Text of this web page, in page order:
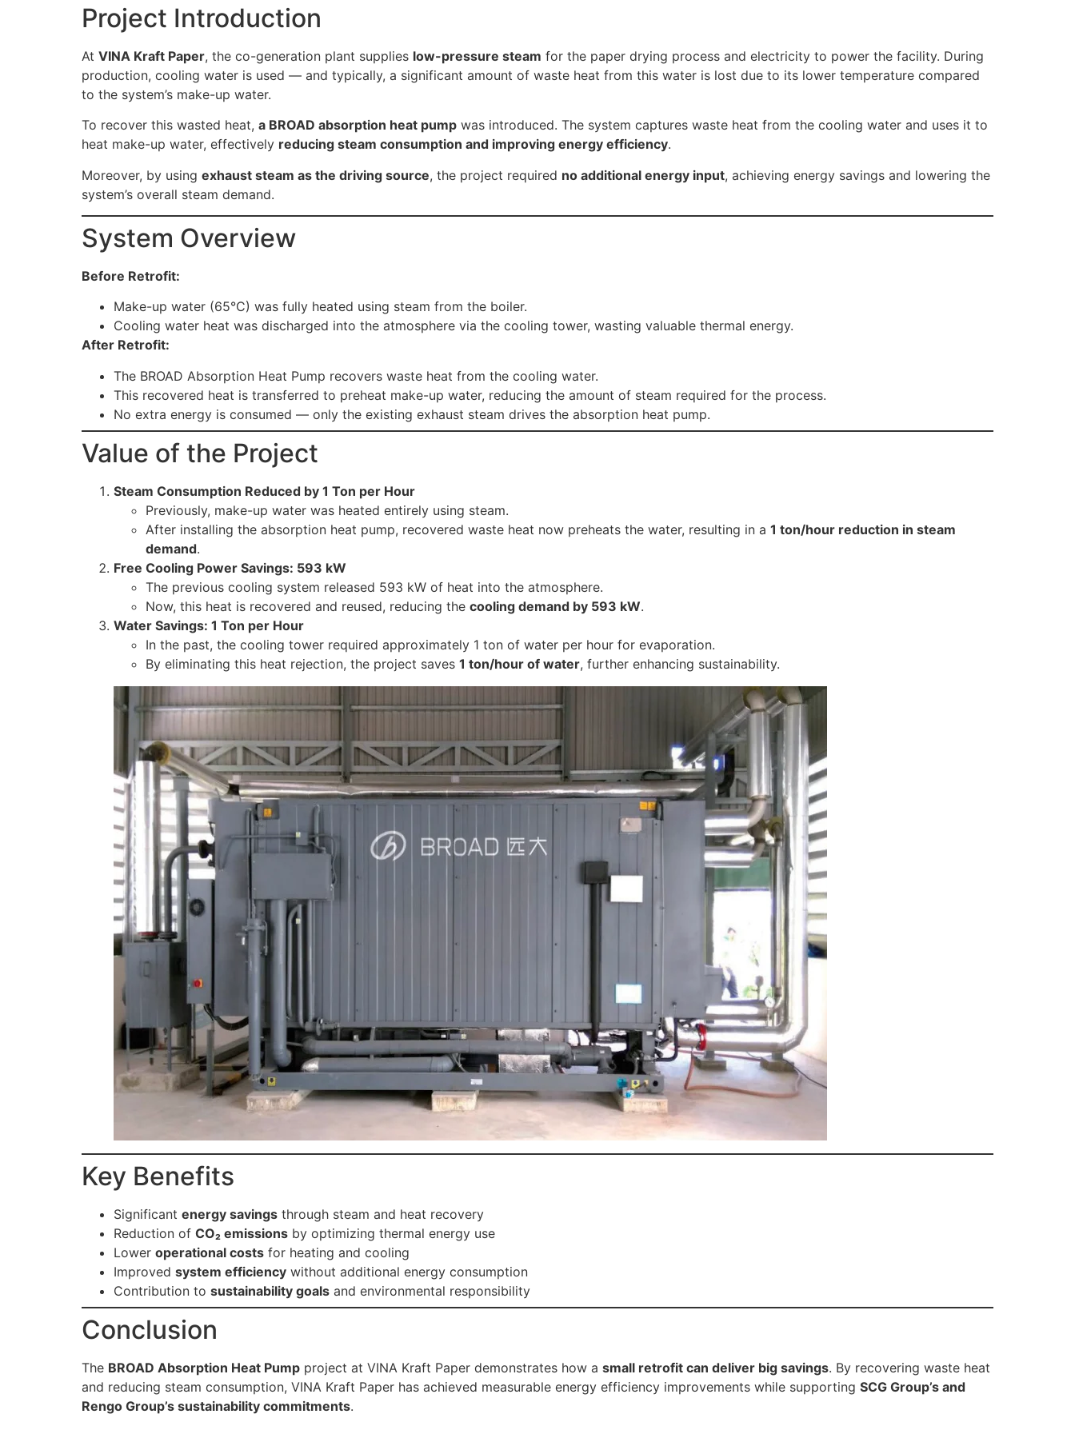
Project Introduction
At VINA Kraft Paper, the co-generation plant supplies low-pressure steam for the paper drying process and electricity to power the facility. During
production, cooling water is used — and typically, a significant amount of waste heat from this water is lost due to its lower temperature compared
to the system’s make-up water.
To recover this wasted heat, a BROAD absorption heat pump was introduced. The system captures waste heat from the cooling water and uses it to
heat make-up water, effectively reducing steam consumption and improving energy efficiency.
Moreover, by using exhaust steam as the driving source, the project required no additional energy input, achieving energy savings and lowering the
system’s overall steam demand.
System Overview
Before Retrofit:
Make-up water (65°C) was fully heated using steam from the boiler.
Cooling water heat was discharged into the atmosphere via the cooling tower, wasting valuable thermal energy.
After Retrofit:
The BROAD Absorption Heat Pump recovers waste heat from the cooling water.
This recovered heat is transferred to preheat make-up water, reducing the amount of steam required for the process.
No extra energy is consumed — only the existing exhaust steam drives the absorption heat pump.
Value of the Project
Steam Consumption Reduced by 1 Ton per Hour
Previously, make-up water was heated entirely using steam.
After installing the absorption heat pump, recovered waste heat now preheats the water, resulting in a 1 ton/hour reduction in steam
demand.
Free Cooling Power Savings: 593 kW
The previous cooling system released 593 kW of heat into the atmosphere.
Now, this heat is recovered and reused, reducing the cooling demand by 593 kW.
Water Savings: 1 Ton per Hour
In the past, the cooling tower required approximately 1 ton of water per hour for evaporation.
By eliminating this heat rejection, the project saves 1 ton/hour of water, further enhancing sustainability.
Key Benefits
Significant energy savings through steam and heat recovery
Reduction of CO₂ emissions by optimizing thermal energy use
Lower operational costs for heating and cooling
Improved system efficiency without additional energy consumption
Contribution to sustainability goals and environmental responsibility
Conclusion
The BROAD Absorption Heat Pump project at VINA Kraft Paper demonstrates how a small retrofit can deliver big savings. By recovering waste heat
and reducing steam consumption, VINA Kraft Paper has achieved measurable energy efficiency improvements while supporting SCG Group’s and
Rengo Group’s sustainability commitments.